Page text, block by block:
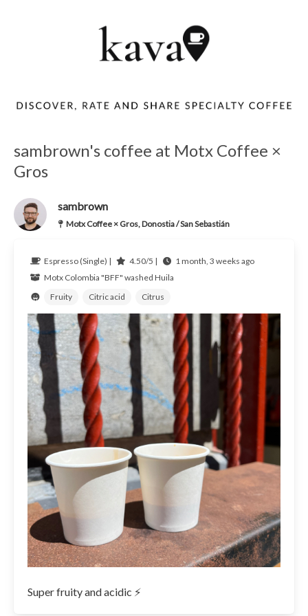
sambrown's coffee at Motx Coffee ×
Gros
sambrown
Motx Coffee × Gros, Donostia / San Sebastián
Espresso (Single) | 4.50/5 |
1 month, 3 weeks ago
Motx Colombia "BFF" washed Huila
Fruity
Citric acid Citrus
Super fruity and acidic ⚡️